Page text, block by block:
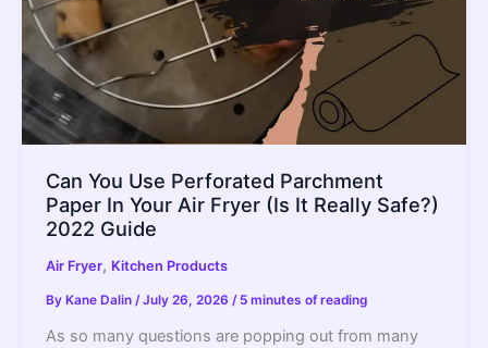
Can You Use Perforated Parchment
Paper In Your Air Fryer (Is It Really Safe?)
2022 Guide
Air Fryer, Kitchen Products
By Kane Dalin /July 26, 2026 / 5 minutes of reading
As so many questions are popping out from many